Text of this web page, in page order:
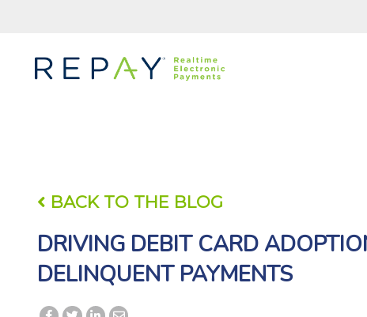
BACK TO THE BLOG
DRIVING DEBIT CARD
DELINQUENT PAYMENTS